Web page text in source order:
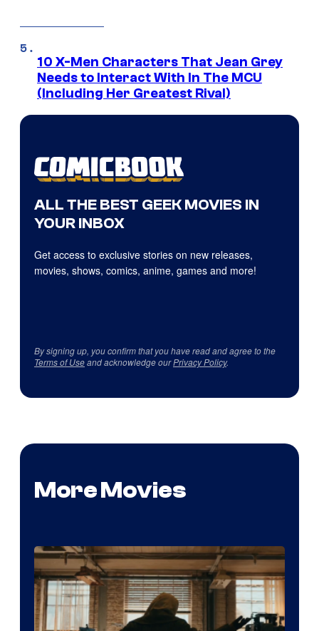
10 X-Men Characters That Jean Grey
Needs to Interact With In The MCU
(Including Her Greatest Rival)
ALL THE BEST GEEK MOVIES IN
YOUR INBOX
Get access to exclusive stories on new releases,
movies, shows, comics, anime, games and more!
By signing up, you confirm that you have read and agree to the
Terms of Useand acknowledge ourPrivacy Policy.
More Movies